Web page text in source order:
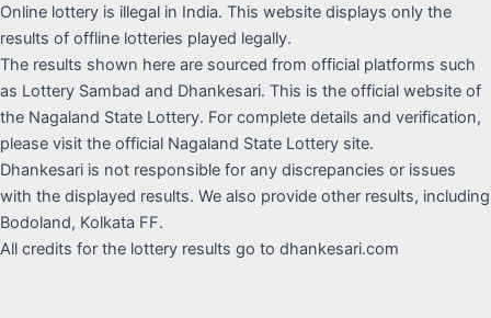
Online lottery is illegal in India. This website displays only the
results of offline lotteries played legally.
The results shown here are sourced from official platforms such
as Lottery Sambad and Dhankesari. This is the official website of
the Nagaland State Lottery. For complete details and verification,
please visit the official Nagaland State Lottery site.
Dhankesari is not responsible for any discrepancies or issues
with the displayed results. We also provide other results, including
Bodoland, Kolkata FF.
All credits for the lottery results go to dhankesari.com